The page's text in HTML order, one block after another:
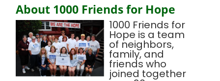
About 1000 Friends for Hope
1000 Friends for
Hope is a team
of neighbors,
family, and
friends who
joined together